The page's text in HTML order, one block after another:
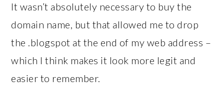
It wasn’t absolutely necessary to buy the
domain name, but that allowed me to drop
the .blogspot at the end of my web address –
which I think makes it look more legit and
easier to remember.